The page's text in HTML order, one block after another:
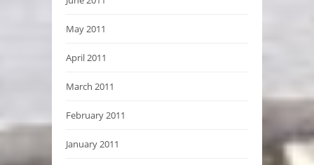
May 2011
April 2011
March 2011
February 2011
January 2011